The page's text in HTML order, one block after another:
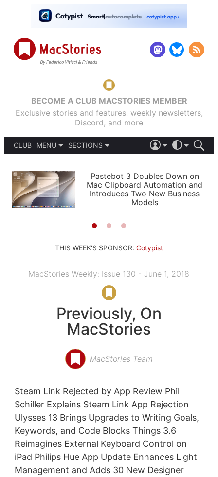
BECOME A CLUB MACSTORIES MEMBER
Exclusive stories and features, weekly newsletters,
Discord, and more
CLUB
MENU
PODCASTS
SHORTCUTS
SETUPS
SECTIONS
APPS
STORIES
LIGHT
AUTOMATIC
Pastebot 3 Doubles Down on
Mac Clipboard Automation and
Introduces Two New Business
Models
THIS WEEK'S SPONSOR: Cotypist
MacStories Weekly: Issue 130 - June 1, 2018
Previously, On
MacStories
MacStories Team
Steam Link Rejected by App Review Phil
Schiller Explains Steam Link App Rejection
Ulysses 13 Brings Upgrades to Writing Goals,
Keywords, and Code Blocks Things 3.6
Reimagines External Keyboard Control on
iPad Philips Hue App Update Enhances Light
Management and Adds 30 New Designer